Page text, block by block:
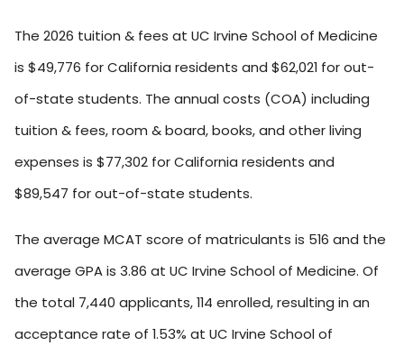
The 2026 tuition & fees at UC Irvine School of Medicine
is $49,776 for California residents and $62,021 for out-
of-state students. The annual costs (COA) including
tuition & fees, room & board, books, and other living
expenses is $77,302 for California residents and
$89,547 for out-of-state students.
The average MCAT score of matriculants is 516 and the
average GPA is 3.86 at UC Irvine School of Medicine. Of
the total 7,440 applicants, 114 enrolled, resulting in an
acceptance rate of 1.53% at UC Irvine School of